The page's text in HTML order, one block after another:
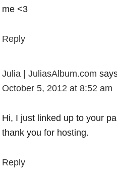
me <3
Reply
Julia | JuliasAlbum.com
October 5, 2012 at 8:52 am
Hi, I just linked up to your
thank you for hosting.
Reply